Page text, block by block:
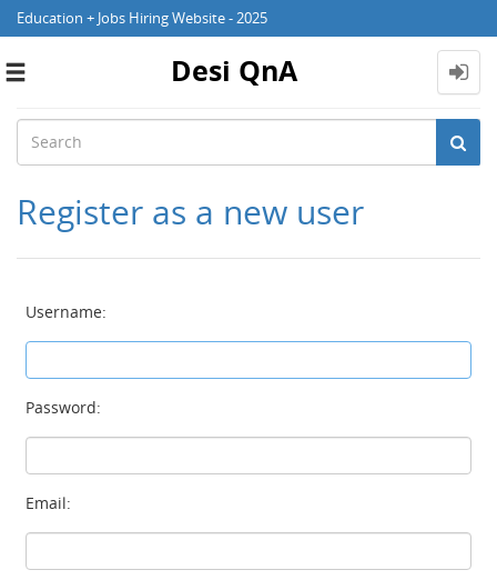
Education + Jobs Hiring Website - 2025
Toggle
Desi QnA
Register as a new user
Username:
Password:
Email: